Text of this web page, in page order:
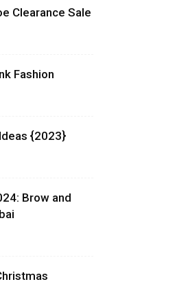
Clearance Sale
Fashion
{2023}
Brow and